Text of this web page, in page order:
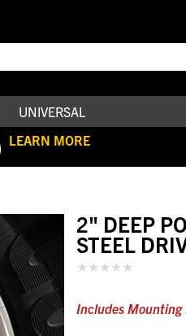
UNIVERSAL
LEARN MORE
2" DEEP
STEEL
Includes Mounting